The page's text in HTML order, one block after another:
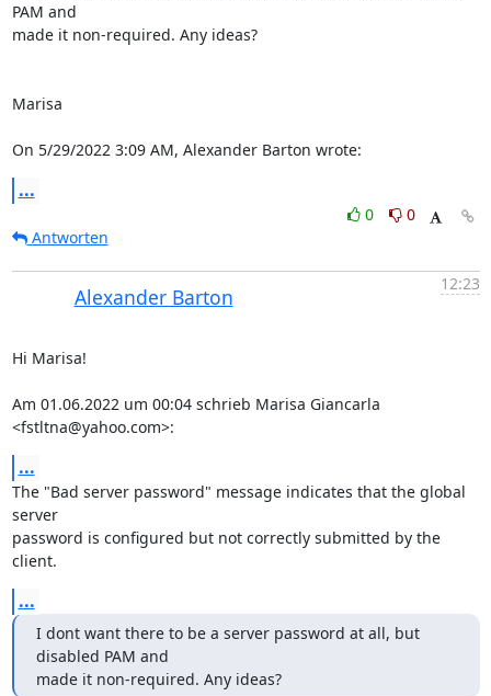
PAM and
made it non-required. Any ideas?
Marisa
On 5/29/2022 3:09 AM, Alexander Barton wrote:
...
0
0
Antworten
Alexander Barton
12:23
Hi Marisa!
Am 01.06.2022 um 00:04 schrieb Marisa Giancarla
<fstltna@yahoo.com>:
...
The "Bad server password" message indicates that the global
server
password is configured but not correctly submitted by the
client.
...
I dont want there to be a server password at all, but
disabled PAM and
made it non-required. Any ideas?